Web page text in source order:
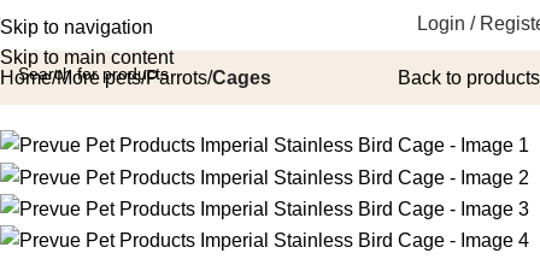
Skip to navigation
Skip to main content
Login /
Home More pets Parrots Cages Back to products